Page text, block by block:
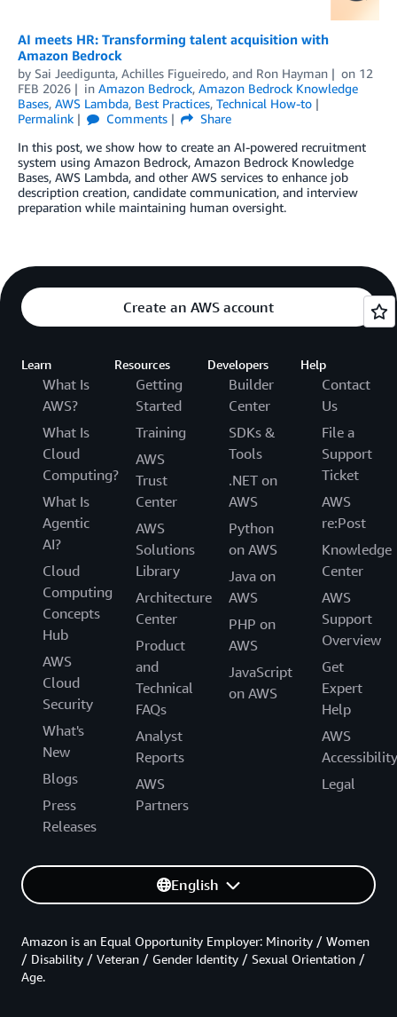
AI meets HR: Transforming talent acquisition with
Amazon Bedrock
by Sai Jeedigunta, Achilles Figueiredo, and Ron Hayman on 12
FEB 2026
in Amazon Bedrock, Amazon Bedrock Knowledge
Bases, AWS Lambda, Best Practices, Technical How-to
Permalink
Comments
Share
In this post, we show how to create an AI-powered recruitment
system using Amazon Bedrock, Amazon Bedrock Knowledge
Bases, AWS Lambda, and other AWS services to enhance job
description creation, candidate communication, and interview
preparation while maintaining human oversight.
Create an AWS account
Learn
What Is
AWS?
What Is
Cloud
Computing?
What Is
Agentic
AI?
Cloud
Computing
Concepts
Hub
AWS
Cloud
Security
What's
New
Blogs
Press
Releases
Resources
Getting
Started
Training
AWS
Trust
Center
AWS
Solutions
Library
Architecture
Center
Product
and
Technical
FAQs
Analyst
Reports
AWS
Partners
Developers
Builder
Center
SDKs &
Tools
.NET on
AWS
Python
on AWS
Java on
AWS
PHP on
AWS
JavaScript
on AWS
Help
Contact
Us
File a
Support
Ticket
AWS
re:Post
Knowledge
Center
AWS
Support
Overview
Get
Expert
Help
AWS
Accessibility
Legal
English
Amazon is an Equal Opportunity Employer: Minority / Women
/ Disability / Veteran / Gender Identity / Sexual Orientation /
Age.